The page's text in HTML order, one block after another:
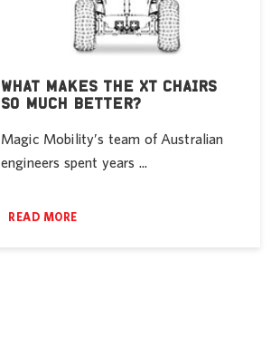
WHAT MAKES THE XT CHAIRS
SO MUCH BETTER?
Magic Mobility’s team of Australian
engineers spent years ...
READ MORE